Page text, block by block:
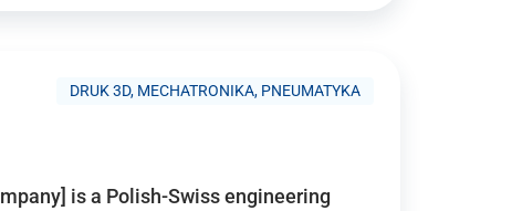
DRUK 3D, MECHATRONIKA, PNEUMATYKA
is a Polish-Swiss engineering